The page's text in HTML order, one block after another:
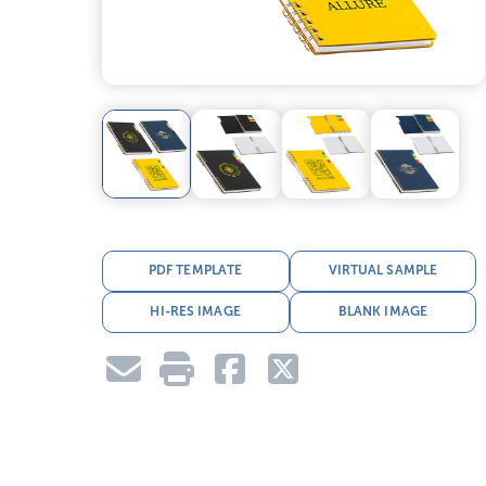
PDF TEMPLATE VIRTUAL SAMPLE
HI-RES IMAGE BLANK IMAGE